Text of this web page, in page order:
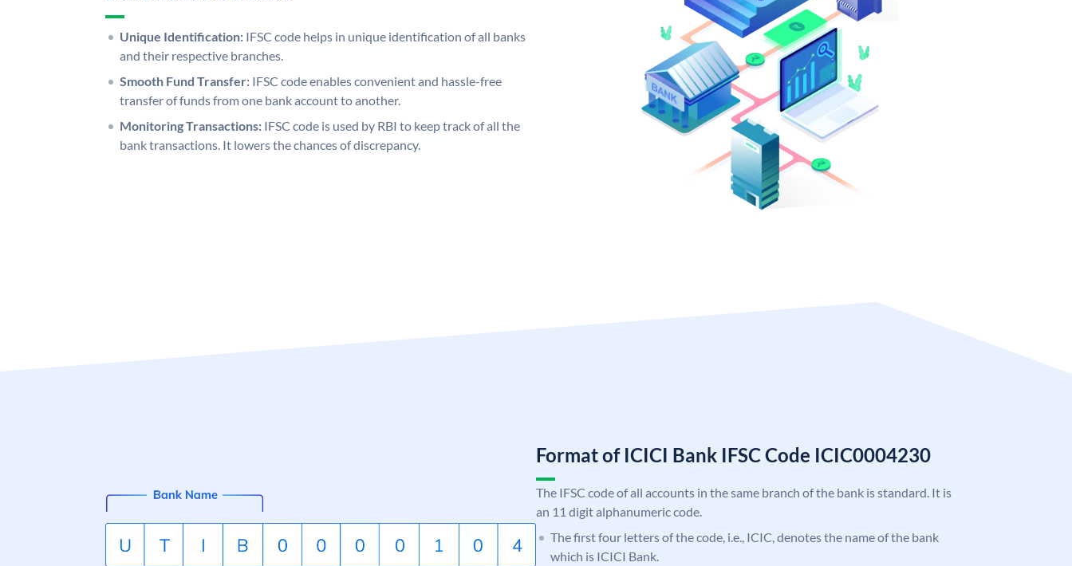
Unique Identification: IFSC code helps in unique identification of all banks
and their respective branches.
Smooth Fund Transfer: IFSC code enables convenient and hassle-free
transfer of funds from one bank account to another.
Monitoring Transactions: IFSC code is used by RBI to keep track of all the
bank transactions. It lowers the chances of discrepancy.
Format of ICICI Bank IFSC Code ICIC0004230
The IFSC code of all accounts in the same branch of the bank is standard. It is
an 11 digit alphanumeric code.
The first four letters of the code, i.e., ICIC, denotes the name of the bank
which is ICICI Bank.